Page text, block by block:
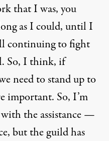
that I was, you
as I could, until I
continuing to fight
So, I think, if
need to stand up to
important. So, I’m
the assistance —
but the guild has